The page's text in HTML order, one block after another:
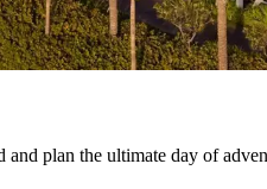
plan the ultimate day of